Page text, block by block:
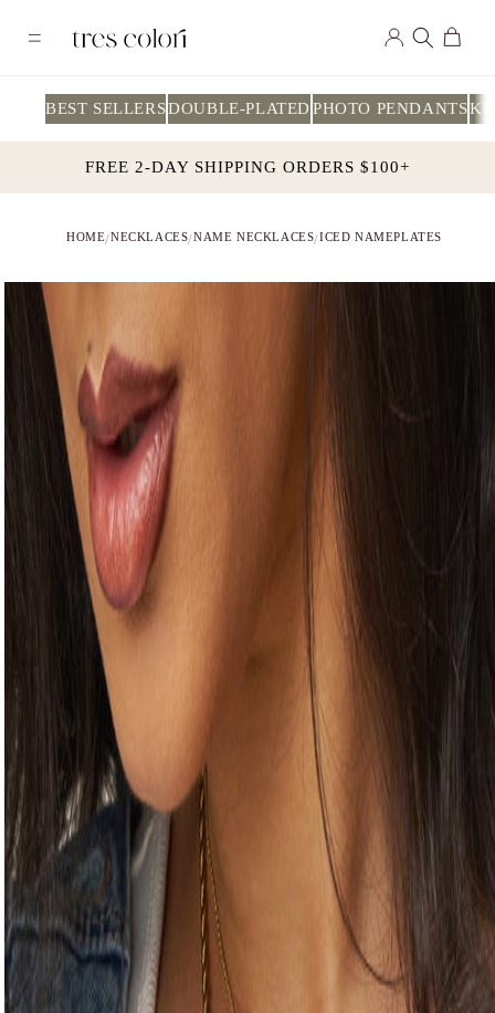
content
in
Cart
BEST SELLERSDOUBLE-PLATEDPHOTO PENDANTS
FREE 2-DAY SHIPPING ORDERS $100+
HOME/NECKLACES/NAME NECKLACES/ICED NAMEPLATES
Skip to
product
information